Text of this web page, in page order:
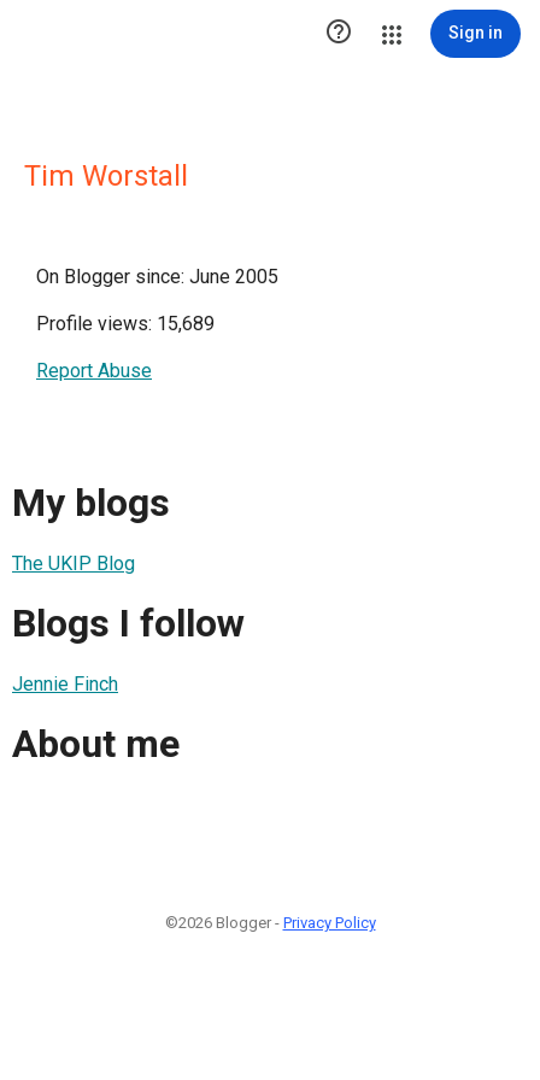
 Sign in
Tim Worstall
On Blogger since: June 2005
Profile views: 15,689
Report Abuse
My blogs
The UKIP Blog
Blogs I follow
Jennie Finch
About me
©2026 Blogger - Privacy Policy